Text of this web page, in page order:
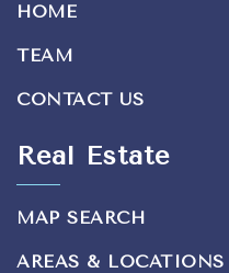
HOME
TEAM
CONTACT US
Real Estate
MAP SEARCH
AREAS & LOCATIONS